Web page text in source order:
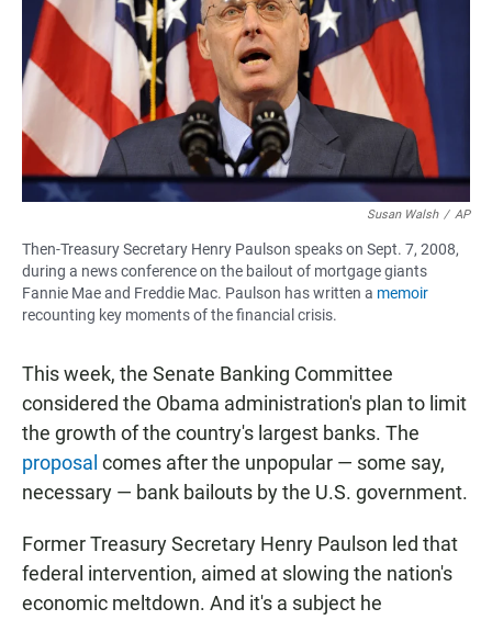
Susan Walsh / AP
Then-Treasury Secretary Henry Paulson speaks on Sept. 7, 2008,
during a news conference on the bailout of mortgage giants
Fannie Mae and Freddie Mac. Paulson has written a memoir
recounting key moments of the financial crisis.
This week, the Senate Banking Committee
considered the Obama administration's plan to limit
the growth of the country's largest banks. The
proposal comes after the unpopular — some say,
necessary — bank bailouts by the U.S. government.
Former Treasury Secretary Henry Paulson led that
federal intervention, aimed at slowing the nation's
economic meltdown. And it's a subject he